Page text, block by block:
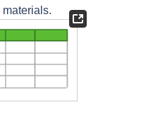
materials.